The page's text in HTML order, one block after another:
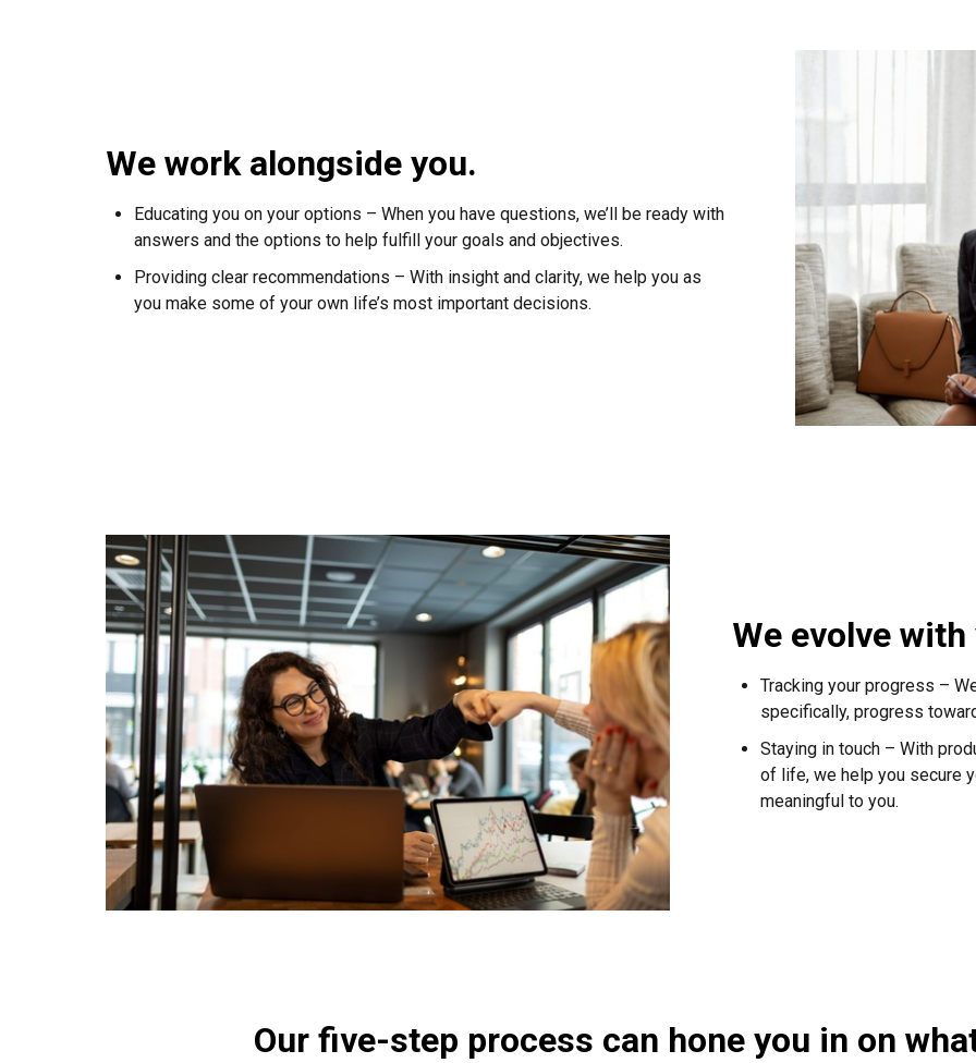
We work alongside you.
Educating you on your options – When you have questions, we’ll be ready with
answers and the options to help fulfill your goals and objectives.
Providing clear recommendations – With insight and clarity, we help you as
you make some of your own life’s most important decisions.
We evolve with
Tracking your progress –
specifically, progress
Staying in touch – With
of life, we help you secure
meaningful to you.
Our five-step process can hone you in on